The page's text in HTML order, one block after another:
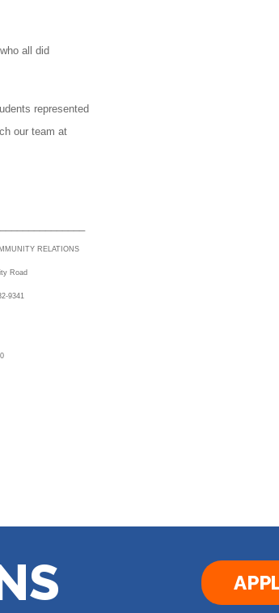
all did
represented
our team at
RELATIONS
Road
9341